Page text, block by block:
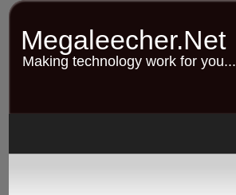
Skip
content
Megaleecher.Net
Making technology work for you...